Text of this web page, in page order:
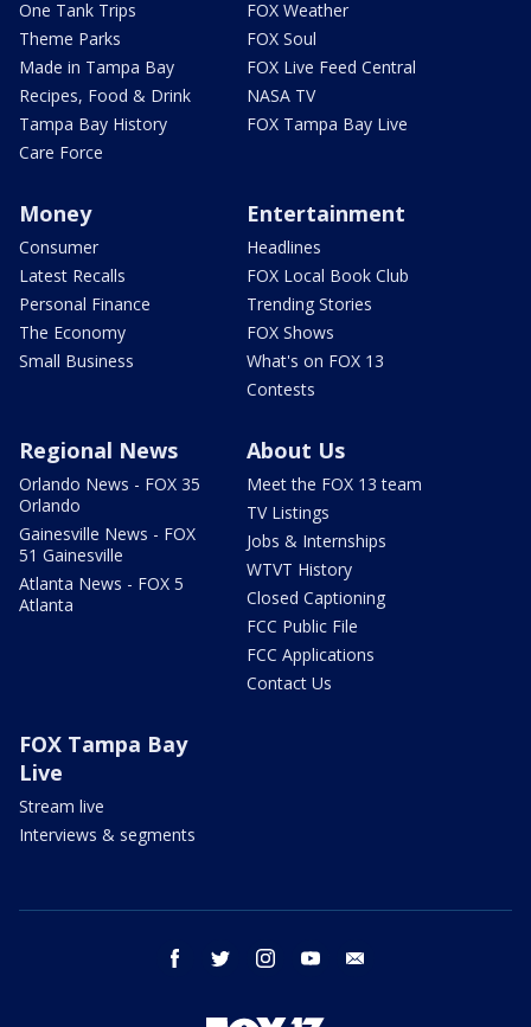
One Tank Trips
Theme Parks
Made in Tampa Bay
Recipes, Food & Drink
Tampa Bay History
Care Force
FOX Weather
FOX Soul
FOX Live Feed Central
NASA TV
FOX Tampa Bay Live
Money
Consumer
Latest Recalls
Personal Finance
The Economy
Small Business
Entertainment
Headlines
FOX Local Book Club
Trending Stories
FOX Shows
What's on FOX 13
Contests
Regional News
Orlando News - FOX 35
Orlando
Gainesville News - FOX
51 Gainesville
Atlanta News - FOX 5
Atlanta
About Us
Meet the FOX 13 team
TV Listings
Jobs & Internships
WTVT History
Closed Captioning
FCC Public File
FCC Applications
Contact Us
FOX Tampa Bay
Live
Stream live
Interviews & segments
facebook twitter instagram youtube